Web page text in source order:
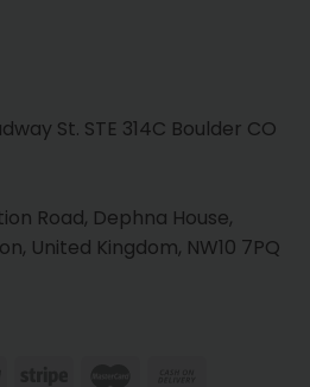
St. STE 314C Boulder CO
Road, Dephna House,
United Kingdom, NW10 7PQ